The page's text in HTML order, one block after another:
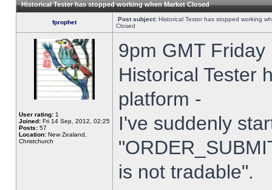
Historical Tester has stopped working when Market Closed
fprophet Post subject: Historical Tester has stopped working
Closed
User rating: 1
Joined: Fri 14 Sep, 2012, 02:25
Posts: 57
Location: New Zealand,
Christchurch
9pm GMT
Historical Tester
platform -
I've suddenly
is not tradable".